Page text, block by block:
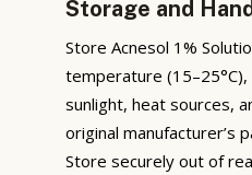
Storage and
Store Acnesol 1%
temperature
sunlight, heat sources,
original manufacturer’s
Store securely out of